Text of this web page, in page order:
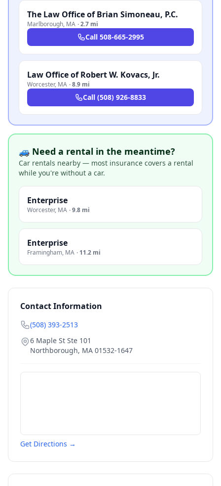
The Law Office of Brian Simoneau, P.C.
Marlborough, MA ·2.7 mi
Call 508-665-2995
Law Office of Robert W. Kovacs, Jr.
Worcester, MA ·8.9 mi
Call (508) 926-8833
🚙 Need a rental in the meantime?
Car rentals nearby — most insurance covers a rental
while you're without a car.
Enterprise
Worcester, MA ·9.8 mi
Enterprise
Framingham, MA · 11.2 mi
Contact Information
(508) 393-2513
6 Maple St Ste 101
Northborough, MA 01532-1647
Get Directions →